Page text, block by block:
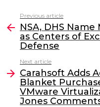
c
e
b
o
o
k
itt
er
k
e
dI
l
more
Previous article
NSA, DHS
as Centers of
Defense
Next article
Carahsoft Adds
Blanket
VMware
Jones